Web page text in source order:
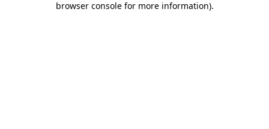
browser console for more information).